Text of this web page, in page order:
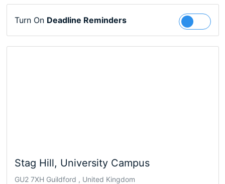
Turn On Deadline Reminders Follow
Stag Hill, University Campus
GU2 7XH Guildford , United Kingdom